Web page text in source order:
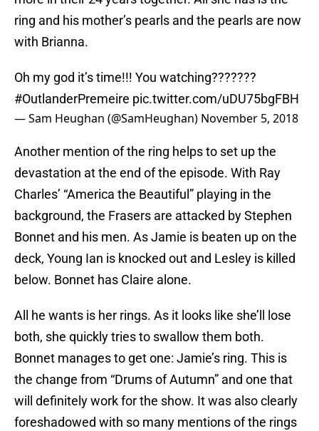
ring and his mother’s pearls and the pearls are now
with Brianna.
Oh my god it’s time!!! You watching???????
#OutlanderPremeire pic.twitter.com/uDU75bgFBH
— Sam Heughan (@SamHeughan) November 5, 2018
Another mention of the ring helps to set up the
devastation at the end of the episode. With Ray
Charles’ “America the Beautiful” playing in the
background, the Frasers are attacked by Stephen
Bonnet and his men. As Jamie is beaten up on the
deck, Young Ian is knocked out and Lesley is killed
below. Bonnet has Claire alone.
All he wants is her rings. As it looks like she’ll lose
both, she quickly tries to swallow them both.
Bonnet manages to get one: Jamie’s ring. This is
the change from “Drums of Autumn” and one that
will definitely work for the show. It was also clearly
foreshadowed with so many mentions of the rings